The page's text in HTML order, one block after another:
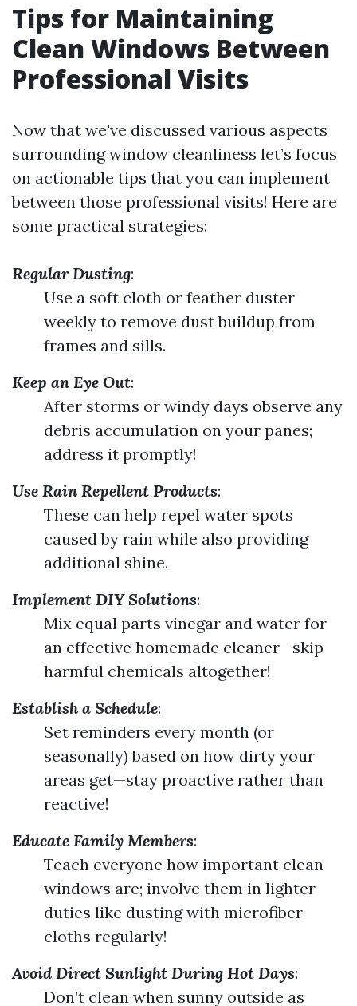
Tips for Maintaining
Clean Windows Between
Professional Visits
Now that we've discussed various aspects
surrounding window cleanliness let’s focus
on actionable tips that you can implement
between those professional visits! Here are
some practical strategies:
Regular Dusting:
Use a soft cloth or feather duster
weekly to remove dust buildup from
frames and sills.
Keep an Eye Out:
After storms or windy days observe any
debris accumulation on your panes;
address it promptly!
Use Rain Repellent Products:
These can help repel water spots
caused by rain while also providing
additional shine.
Implement DIY Solutions:
Mix equal parts vinegar and water for
an effective homemade cleaner—skip
harmful chemicals altogether!
Establish a Schedule:
Set reminders every month (or
seasonally) based on how dirty your
areas get—stay proactive rather than
reactive!
Educate Family Members:
Teach everyone how important clean
windows are; involve them in lighter
duties like dusting with microfiber
cloths regularly!
Avoid Direct Sunlight During Hot Days:
Don’t clean when sunny outside as